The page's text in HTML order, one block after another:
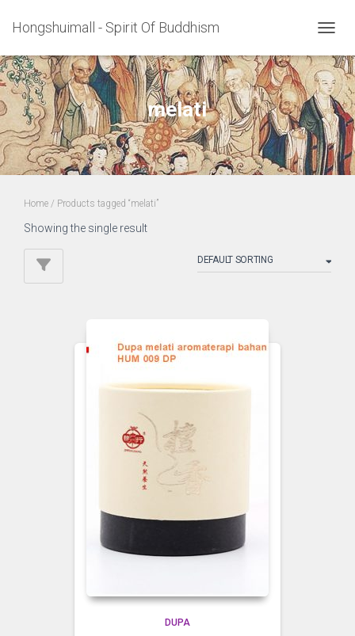
Hongshuimall - Spirit Of Buddhism
melati
Home / Products tagged “melati”
Showing the single result
DUPA